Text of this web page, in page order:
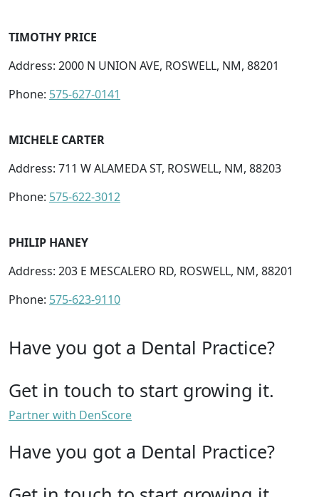
TIMOTHY PRICE
Address: 2000 N UNION AVE, ROSWELL, NM, 88201
Phone: 575-627-0141
MICHELE CARTER
Address: 711 W ALAMEDA ST, ROSWELL, NM, 88203
Phone: 575-622-3012
PHILIP HANEY
Address: 203 E MESCALERO RD, ROSWELL, NM, 88201
Phone: 575-623-9110
Have you got a Dental Practice?
Get in touch to start growing it.
Partner with DenScore
Have you got a Dental Practice?